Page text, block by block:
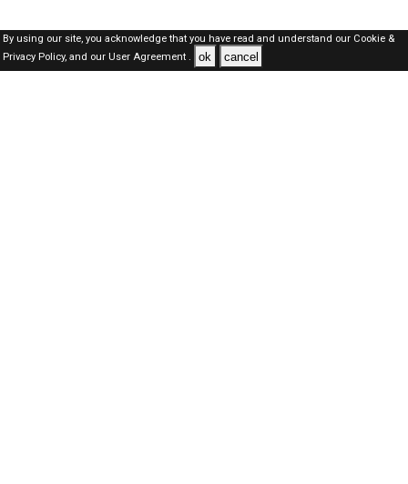
By using our site, you acknowledge that you have read and understand our Cookie &
Privacy Policy,and our User Agreement . ok cancel
SAUDI Jobs Here © 2019-2026 ALL RIGHTS RESERVED